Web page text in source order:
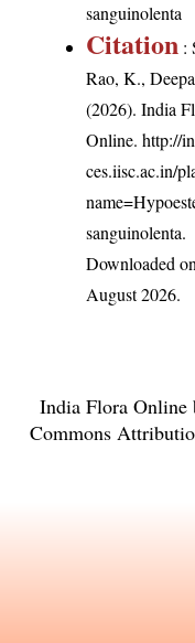
sanguinolenta
Citation :
Rao, K.,
(2026). India
Online.http://
ces.iisc.ac.in/
sanguinolenta.
Downloaded
August 2026.
India Flora Online
Commons